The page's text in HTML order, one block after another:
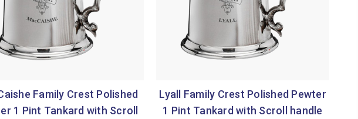
Family Crest Polished
1 Pint Tankard with Scroll
Lyall Family Crest Polished Pewter
1 Pint Tankard with Scroll handle